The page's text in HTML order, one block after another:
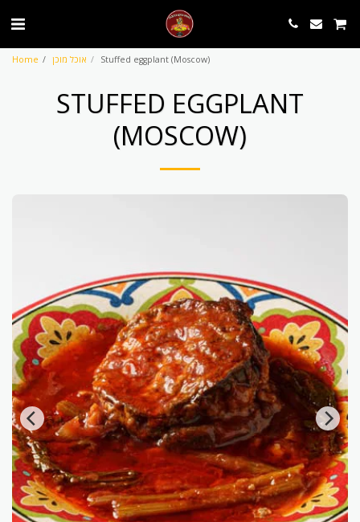
Home אוכל מוכן Stuffed eggplant (Moscow)
STUFFED EGGPLANT
(MOSCOW)